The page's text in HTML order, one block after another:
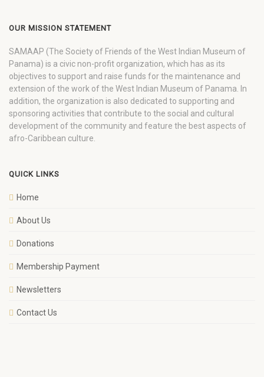
OUR MISSION STATEMENT
SAMAAP (The Society of Friends of the West Indian Museum of
Panama) is a civic non-profit organization, which has as its
objectives to support and raise funds for the maintenance and
extension of the work of the West Indian Museum of Panama. In
addition, the organization is also dedicated to supporting and
sponsoring activities that contribute to the social and cultural
development of the community and feature the best aspects of
afro-Caribbean culture.
QUICK LINKS
Home
About Us
Donations
Membership Payment
Newsletters
Contact Us